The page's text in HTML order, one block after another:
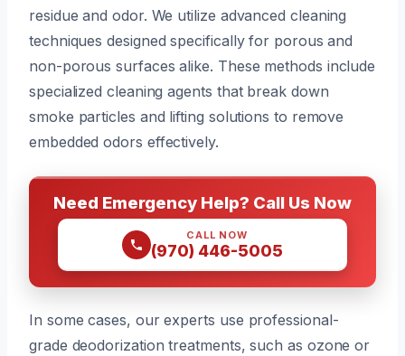
residue and odor. We utilize advanced cleaning
techniques designed specifically for porous and
non-porous surfaces alike. These methods include
specialized cleaning agents that break down
smoke particles and lifting solutions to remove
embedded odors effectively.
Need Emergency Help? Call Us Now
CALL NOW
(970) 446-5005
In some cases, our experts use professional-
grade deodorization treatments, such as ozone or